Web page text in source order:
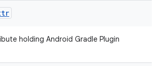
holding Android Gradle Plugin